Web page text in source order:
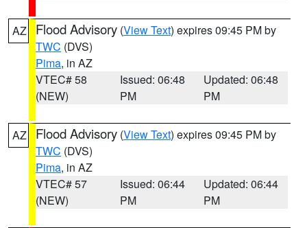
AZ Flood Advisory (View Text) expires 09:45 PM by
TWC (DVS)
Pima, in AZ
VTEC# 58
(NEW)
Issued: 06:48
PM
Updated: 06:48
PM
AZ Flood Advisory (View Text) expires 09:45 PM by
TWC (DVS)
Pima, in AZ
VTEC# 57
(NEW)
Issued: 06:44
PM
Updated: 06:44
PM